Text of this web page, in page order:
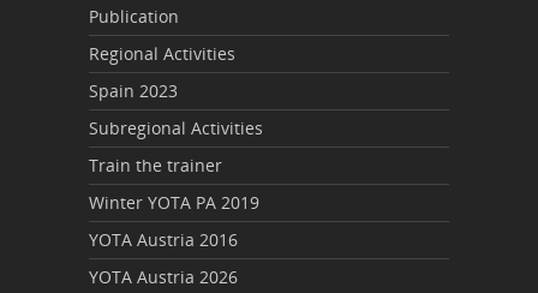
Publication
Regional Activities
Spain 2023
Subregional Activities
Train the trainer
Winter YOTA PA 2019
YOTA Austria 2016
YOTA Austria 2026